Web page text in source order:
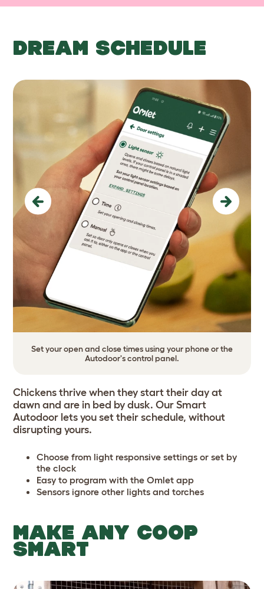
DREAM SCHEDULE
Set your open and close times using your phone or the
Autodoor's control panel.
Previous Next
Chickens thrive when they start their day at
dawn and are in bed by dusk. Our Smart
Autodoor lets you set their schedule, without
disrupting yours.
Choose from light responsive settings or set by
the clock
Easy to program with the Omlet app
Sensors ignore other lights and torches
MAKE ANY COOP
SMART